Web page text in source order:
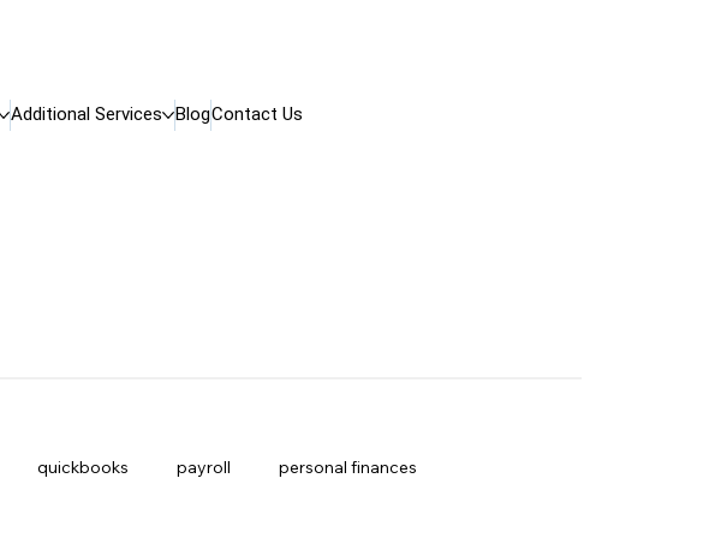
Additional Services BlogContact Us
quickbooks payroll personal finances